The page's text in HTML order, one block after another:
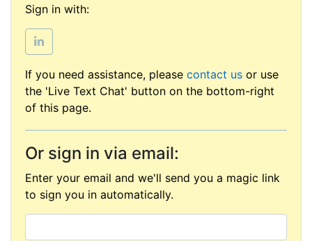
Sign in with:
If you need assistance, please contact us or use
the 'Live Text Chat' button on the bottom-right
of this page.
Or sign in via email:
Enter your email and we'll send you a magic link
to sign you in automatically.